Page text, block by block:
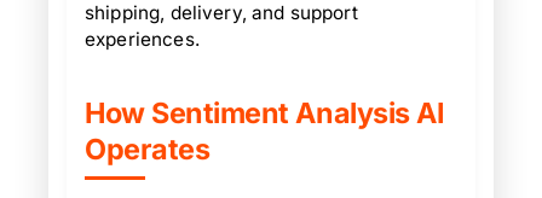
shipping, delivery, and support
experiences.
How Sentiment Analysis AI
Operates